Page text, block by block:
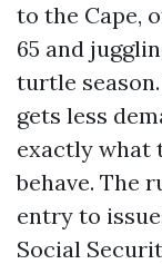
to the Cape,
65 and
turtle
gets less
exactly what
behave. The
entry to
Social